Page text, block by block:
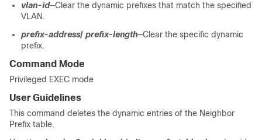
vlan-id—Clear the dynamic prefixes that match the specified
VLAN.
prefix-address/ prefix-length—Clear the specific dynamic
prefix.
Command Mode
Privileged EXEC mode
User Guidelines
This command deletes the dynamic entries of the Neighbor
Prefix table.